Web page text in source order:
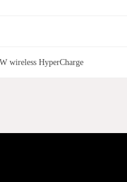
wireless HyperCharge